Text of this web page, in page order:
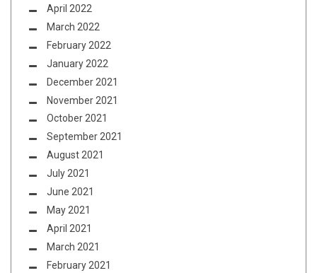
April 2022
March 2022
February 2022
January 2022
December 2021
November 2021
October 2021
September 2021
August 2021
July 2021
June 2021
May 2021
April 2021
March 2021
February 2021